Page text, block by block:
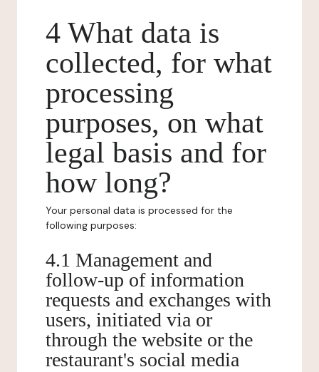
4 What data is
collected, for what
processing
purposes, on what
legal basis and for
how long?
Your personal data is processed for the
following purposes:
4.1 Management and
follow-up of information
requests and exchanges with
users, initiated via or
through the website or the
restaurant's social media